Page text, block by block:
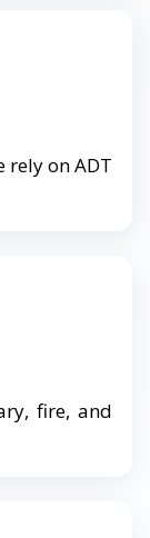
on ADT
fire, and